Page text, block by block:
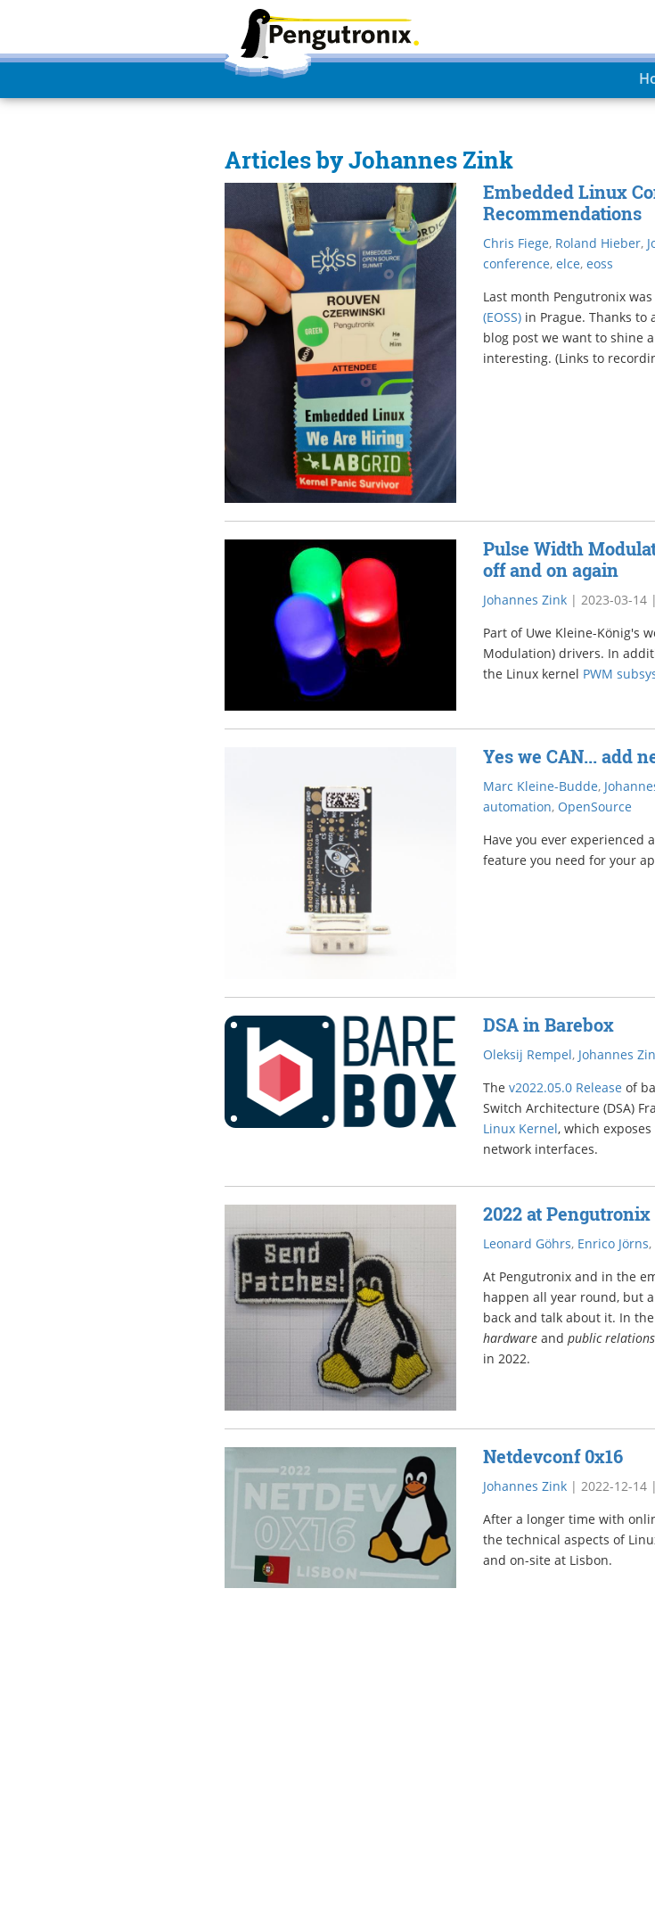
Articles by Johannes Zink
Embedded Linux
Recommendations
Chris Fiege, Roland Hieber,
conference, elce, eoss
Last month Pengutronix
(EOSS)in Prague. Thanks to
blog post we want to shine
interesting. (Links to
Pulse Width
off and on again
Johannes Zink| 2023-03-14|
Part of Uwe Kleine-König's
Modulation) drivers. In
the Linux kernel PWM
Yes we CAN... add
Marc Kleine-Budde,
automation, OpenSource
Have you ever
feature you need for your
DSA in Barebox
Oleksij Rempel, Johannes
The v2022.05.0 Release of
Switch Architecture (DSA)
Linux Kernel, which
network interfaces.
2022 at Pengutronix
Leonard Göhrs, Enrico Jörns,
At Pengutronix and in the
happen all year round, but
back and talk about it. In
hardwareand public relations
in 2022.
Netdevconf 0x16
Johannes Zink| 2022-12-14|
After a longer time with
the technical aspects of
and on-site at Lisbon.